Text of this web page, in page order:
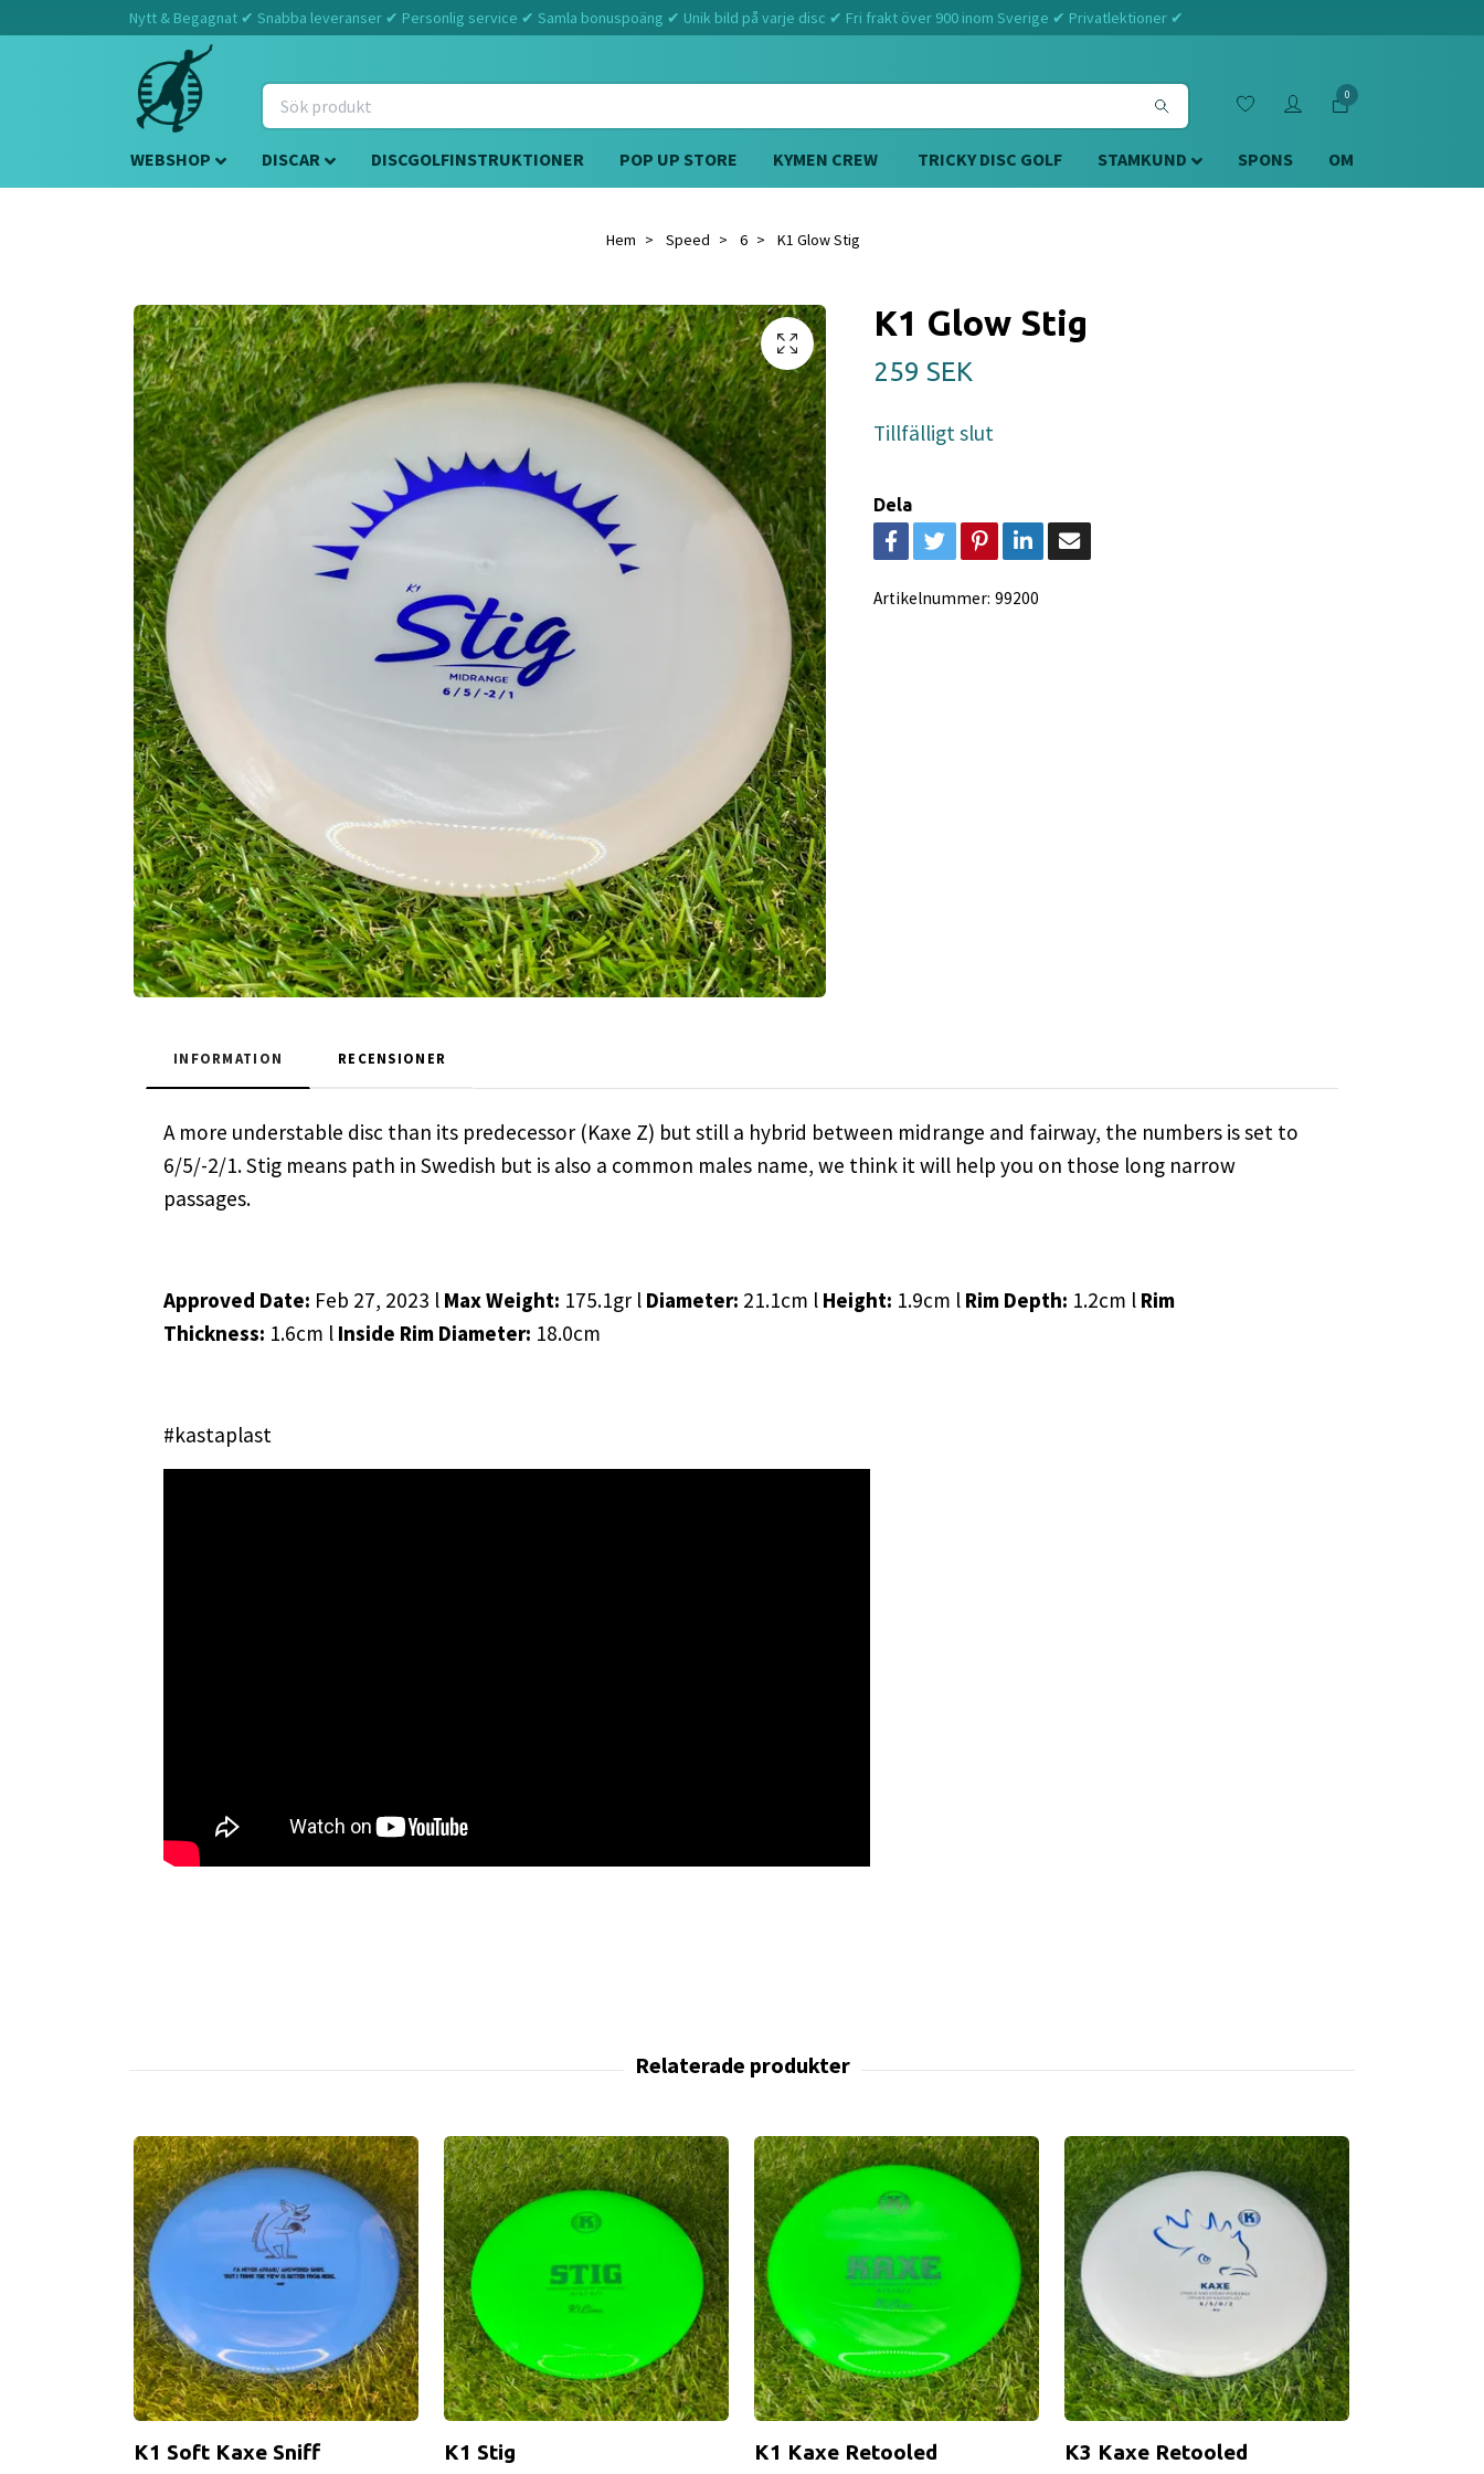
Nytt & Begagnat ✔ Snabba leveranser ✔ Personlig service ✔ Samla bonuspoäng ✔ Unik bild på varje disc ✔ Fri frakt över 900 inom Sverige ✔ Privatlektioner ✔
0
WEBSHOP DISCAR DISCGOLFINSTRUKTIONER POP UP STORE KYMEN CREW TRICKY DISC GOLF STAMKUND SPONS OM
Hem Speed 6 K1 Glow Stig
K1 Glow Stig
259 SEK
Tillfälligt slut
Dela
Artikelnummer: 99200
INFORMATION RECENSIONER
A more understable disc than its predecessor (Kaxe Z) but still a hybrid between midrange and fairway, the numbers is set to
6/5/-2/1. Stig means path in Swedish but is also a common males name, we think it will help you on those long narrow
passages.
Approved Date: Feb 27, 2023 l Max Weight: 175.1gr l Diameter: 21.1cm l Height: 1.9cm l Rim Depth: 1.2cm l Rim
Thickness: 1.6cm l Inside Rim Diameter: 18.0cm
#kastaplast
K1 Soft Kaxe Sniff K1 Stig K1 Kaxe Retooled K3 Kaxe Retooled